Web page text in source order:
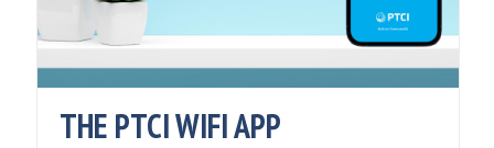
THE PTCI WIFI APP